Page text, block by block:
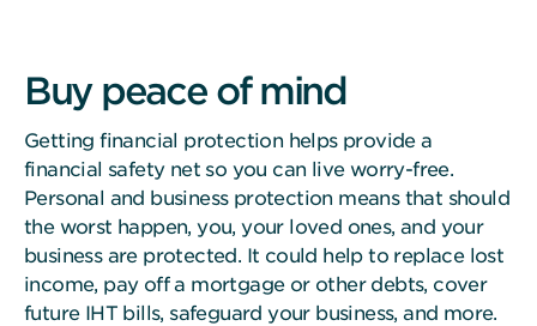
Buy peace of mind
Getting financial protection helps provide a
financial safety net so you can live worry-free.
Personal and business protection means that should
the worst happen, you, your loved ones, and your
business are protected. It could help to replace lost
income, pay off a mortgage or other debts, cover
future IHT bills, safeguard your business, and more.